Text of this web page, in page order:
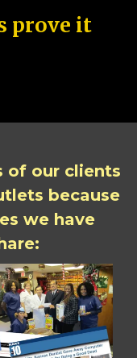
prove it
of our clients
because
we have